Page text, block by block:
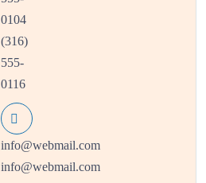
0104
(316)
555-
0116
info@webmail.com
info@webmail.com